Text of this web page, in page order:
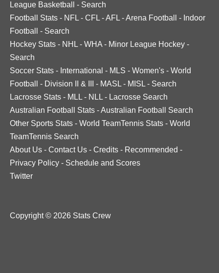
League Basketball
- Search
Football Stats - NFL - CFL -AFL -Arena Football - Indoor
Football
- Search
Hockey Stats - NHL - WHA - Minor League Hockey -
Search
Soccer Stats - International - MLS - Women's - World
Football
- Division II & III - MASL - MISL - Search
Lacrosse Stats - MLL - NLL - Lacrosse Search
Australian Football Stats -Australian Football Search
Other Sports Stats - World TeamTennis Stats - World
TeamTennis Search
About Us - Contact Us - Credits - Recommended -
Privacy Policy - Schedule and Scores
Twitter
Copyright © 2026 Stats Crew